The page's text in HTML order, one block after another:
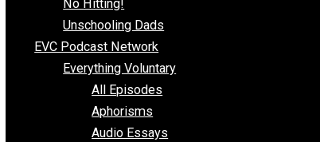
Toward a Free Society
No Hitting!
Unschooling Dads
EVC Podcast Network
Everything Voluntary
All Episodes